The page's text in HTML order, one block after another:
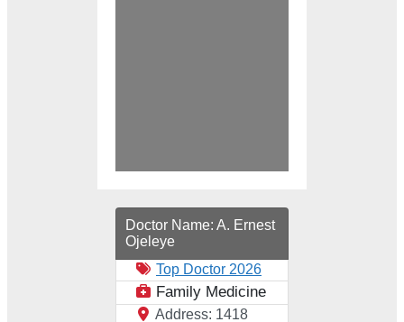
Doctor Name: A. Ernest
Ojeleye
Top Doctor 2026
Family Medicine
Address: 1418